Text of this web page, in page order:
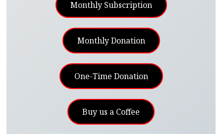
Monthly Subscription
Monthly Donation
One-Time Donation
Buy us a Coffee